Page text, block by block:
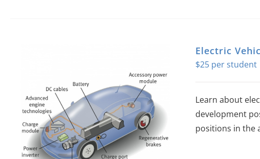
Electric
$25
Learn about
development
positions in the